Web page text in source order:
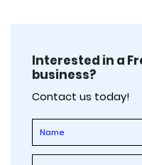
Interested in a
business?
Contact us today!